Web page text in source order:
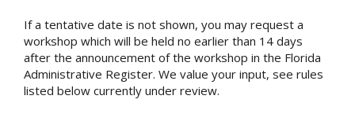
If a tentative date is not shown, you may request a
workshop which will be held no earlier than 14 days
after the announcement of the workshop in the Florida
Administrative Register. We value your input, see rules
listed below currently under review.